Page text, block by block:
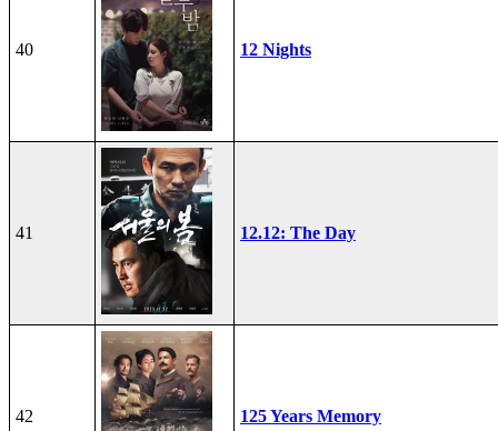
40 12 Nights
41 12.12: The Day
42 125 Years Memory